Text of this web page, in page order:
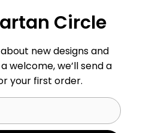
Circle
new designs and
welcome, we’ll send a
your first order.